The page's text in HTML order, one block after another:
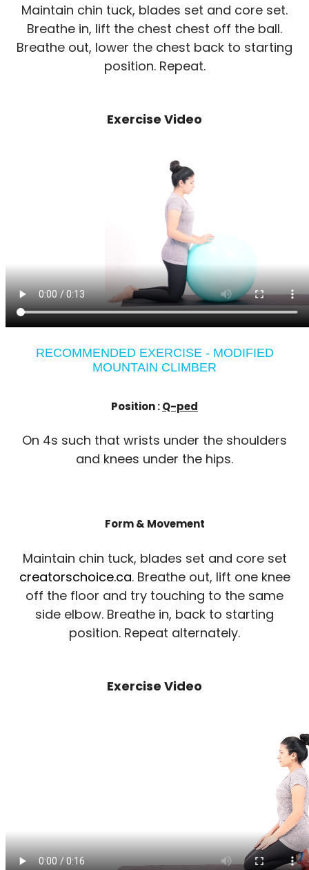
Maintain chin tuck, blades set and core set.
Breathe in, lift the chest chest off the ball.
Breathe out, lower the chest back to starting
position. Repeat.
Exercise Video
RECOMMENDED EXERCISE - MODIFIED
MOUNTAIN CLIMBER
Position :Q-ped
On 4s such that wrists under the shoulders
and knees under the hips.
Form & Movement
Maintain chin tuck, blades set and core set
creatorschoice.ca. Breathe out, lift one knee
off the floor and try touching to the same
side elbow. Breathe in, back to starting
position. Repeat alternately.
Exercise Video